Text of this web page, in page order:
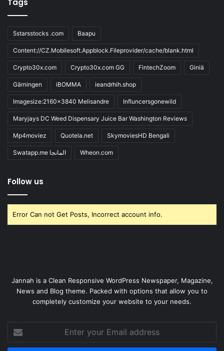
5starsstocks .com Baapu
Content://CZ.Mobilesoft.Appblock.Fileprovider/cache/blank.html
Crypto30x.com Crypto30x.com GG FintechZoom Giniä
Gärningen iBOMMA ieandrhih.shop
Imagesize:2160x3840 Melisandre Influncersgonewild
Maryjays DC Weed Dispensary Juice Bar Washington Reviews
Mp4moviez Quotela.net SkymoviesHD Bengali
Swatapp.me المانجا Wheon.com
Follow us
Error Can not Get Posts, Incorrect account info.
Jannah is a Clean Responsive WordPress Newspaper, Magazine,
News and Blog theme. Packed with options that allow you to
completely customize your website to your needs.
your
Email